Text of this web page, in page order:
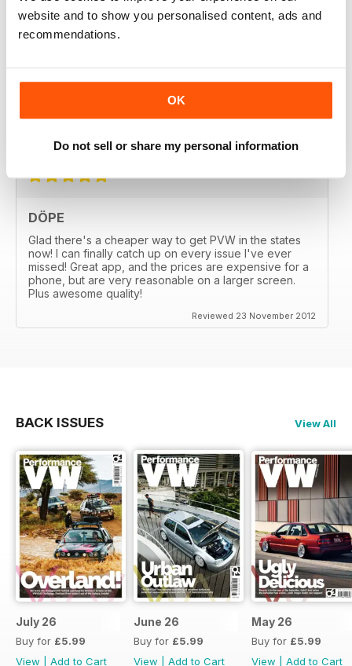
website and to show you personalised content, ads and
recommendations.
OK
Do not sell or share my personal information
GREAT
Great MAG, Love reagind it, great coverage.
Reviewed 18 February 2013
DÖPE
Glad there's a cheaper way to get PVW in the states
now! I can finally catch up on every issue I've ever
missed! Great app, and the prices are expensive for a
phone, but are very reasonable on a larger screen.
Plus awesome quality!
Reviewed 23 November 2012
BACK ISSUES View All
July 26
Buy for £5.99
View
Add to Cart
June 26
Buy for £5.99
View
Add to Cart
May 26
Buy for £5.99
View
Add to Cart